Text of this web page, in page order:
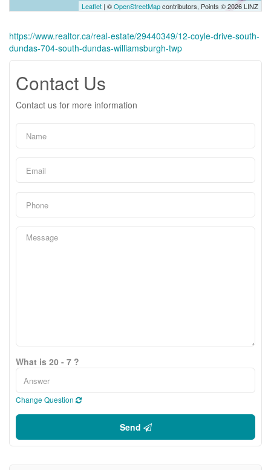
Leaflet | ©OpenStreetMapcontributors, Points © 2026 LINZ
https://www.realtor.ca/real-estate/29440349/12-coyle-drive-south-
dundas-704-south-dundas-williamsburgh-twp
Contact Us
Contact us for more information
What is 20 - 7 ?
Change Question
Send